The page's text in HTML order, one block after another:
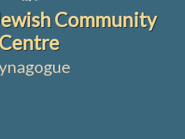
Community
Centre